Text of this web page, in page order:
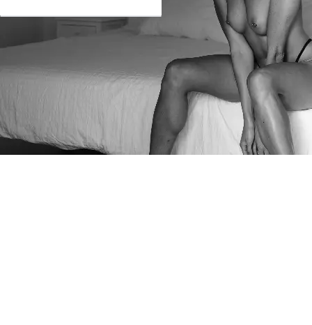
· Report · Terms · Privacy